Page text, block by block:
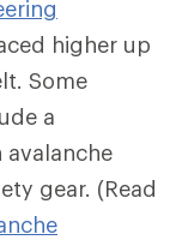
higher up
Some
a
gear. (Read